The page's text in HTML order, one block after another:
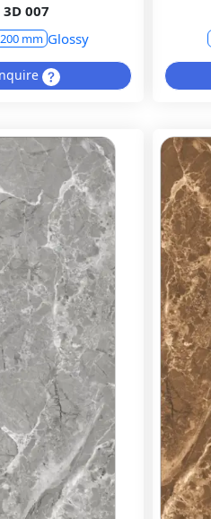
3D 007
mm Glossy